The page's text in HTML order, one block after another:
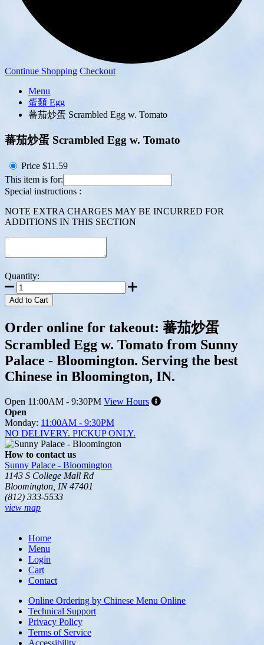
Continue Shopping Checkout
Menu
蛋類 Egg
蕃茄炒蛋 Scrambled Egg w. Tomato
蕃茄炒蛋 Scrambled Egg w. Tomato
Price $11.59
This item is for:
Special instructions :
NOTE EXTRA CHARGES MAY BE INCURRED FOR
ADDITIONS IN THIS SECTION
Quantity:
Add to Cart
Order online for takeout: 蕃茄炒蛋
Scrambled Egg w. Tomato from Sunny
Palace - Bloomington. Serving the best
Chinese in Bloomington, IN.
Open 11:00AM - 9:30PM View Hours
Open
Monday: 11:00AM - 9:30PM
NO DELIVERY. PICKUP ONLY.
How to contact us
Sunny Palace - Bloomington
1143 S College Mall Rd
Bloomington, IN 47401
(812) 333-5533
view map
Home
Menu
Login
Cart
Contact
Online Ordering by Chinese Menu Online
Technical Support
Privacy Policy
Terms of Service